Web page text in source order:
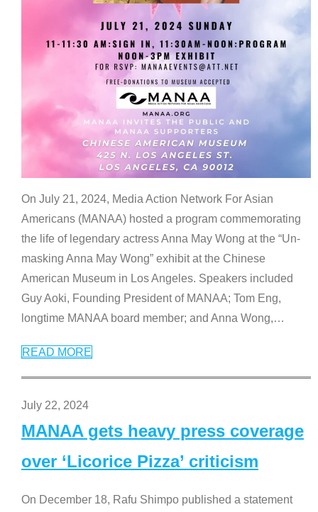
On July 21, 2024, Media Action Network For Asian
Americans (MANAA) hosted a program commemorating
the life of legendary actress Anna May Wong at the “Un-
masking Anna May Wong” exhibit at the Chinese
American Museum in Los Angeles. Speakers included
Guy Aoki, Founding President of MANAA; Tom Eng,
longtime MANAA board member; and Anna Wong,…
READ MORE
July 22, 2024
MANAA gets heavy press coverage
over ‘Licorice Pizza’ criticism
On December 18, Rafu Shimpo published a statement